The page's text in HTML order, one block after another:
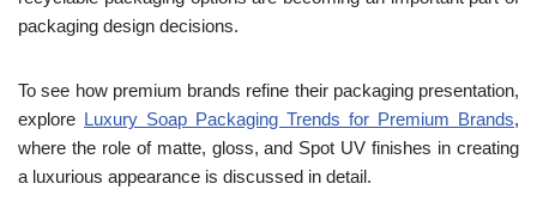
packaging design decisions.
To see how premium brands refine their packaging presentation,
explore Luxury Soap Packaging Trends for Premium Brands,
where the role of matte, gloss, and Spot UV finishes in creating
a luxurious appearance is discussed in detail.